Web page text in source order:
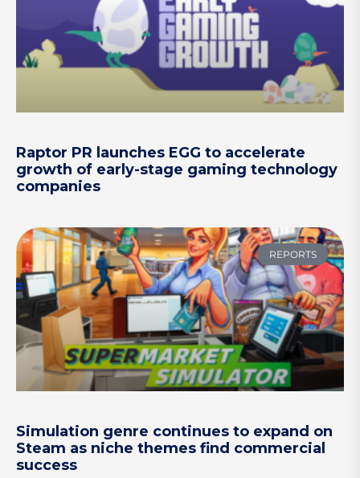
Raptor PR launches EGG to accelerate
growth of early-stage gaming technology
companies
REPORTS
Simulation genre continues to expand on
Steam as niche themes find commercial
success